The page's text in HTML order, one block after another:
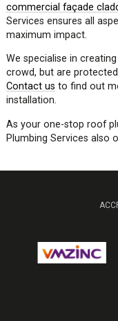
commercial façade
Services ensures all
maximum impact.
We specialise in
crowd, but are
Contact us to find out
installation.
As your one-stop roof
Plumbing Services also